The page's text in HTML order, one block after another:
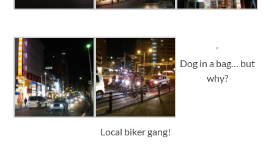
Local biker gang!
Dog in a bag… but
why?